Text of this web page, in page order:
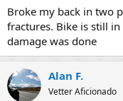
Broke my back in two
fractures. Bike is still
damage was done
Alan F.
Vetter Aficionado